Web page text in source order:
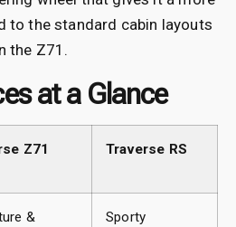
to the standard cabin layouts
the Z71.
at a Glance
Z71 Traverse RS
&
Sporty